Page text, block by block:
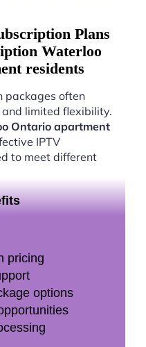
Plans
Waterloo
residents
packages often
limited flexibility.
Ontario apartment
IPTV
to meet different
pricing
options